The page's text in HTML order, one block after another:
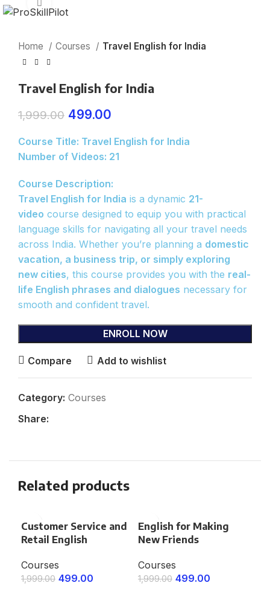
Home Courses Travel English for India
Travel English for India
1,999.00 499.00
Course Title: Travel English for India
Number of Videos: 21
Course Description:
Travel English for India is a dynamic 21-
video course designed to equip you with practical
language skills for navigating all your travel needs
across India. Whether you’re planning a domestic
vacation, a business trip, or simply exploring
new cities, this course provides you with the real-
life English phrases and dialogues necessary for
smooth and confident travel.
ENROLL NOW
Compare Add to wishlist
Category: Courses
Share:
Related products
Customer Service and
Retail English
Courses
1,999.00 499.00
English for Making
New Friends
Courses
1,999.00 499.00